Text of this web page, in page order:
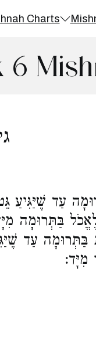
Charts
6
עַד שֶׁיַּגִּיעַ
בַּתְּרוּמָה
בַּתְּרוּמָה עַד
מִיָּד: